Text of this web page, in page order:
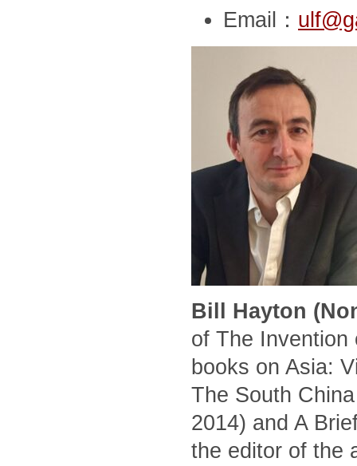
Email：
Bill Hayton
of The Invention
books on Asia:
The South
2014) and A
the editor of the